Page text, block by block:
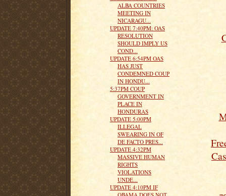
ALBA COUNTRIES
MEETING IN
NICARAGU...
UPDATE 7:40PM: OAS
RESOLUTION
SHOULD IMPLY US
COND...
UPDATE 6:54PM OAS
HAS JUST
CONDEMNED COUP
IN HONDU...
5:37PM COUP
GOVERNMENT IN
PLACE IN
HONDURAS
UPDATE 5:00PM
ILLEGAL
SWEARING IN OF
DE FACTO PRES...
UPDATE 4:32PM
MASSIVE HUMAN
RIGHTS
VIOLATIONS
UNDE...
UPDATE 4:10PM IF